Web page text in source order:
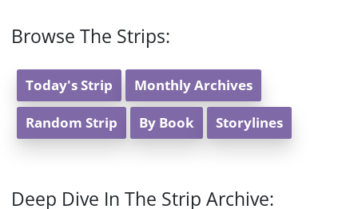
Browse The Strips:
Today's Strip Monthly Archives
Random Strip By Book Storylines
Deep Dive In The Strip Archive: